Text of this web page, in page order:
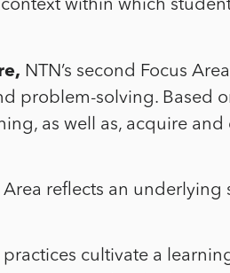
within which
NTN’s second Focus
solving. Based
as well as, acquire
reflects an
practices cultivate a